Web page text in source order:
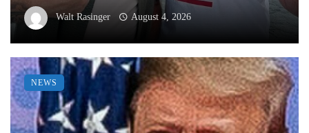
Walt Rasinger August 4, 2026
NEWS